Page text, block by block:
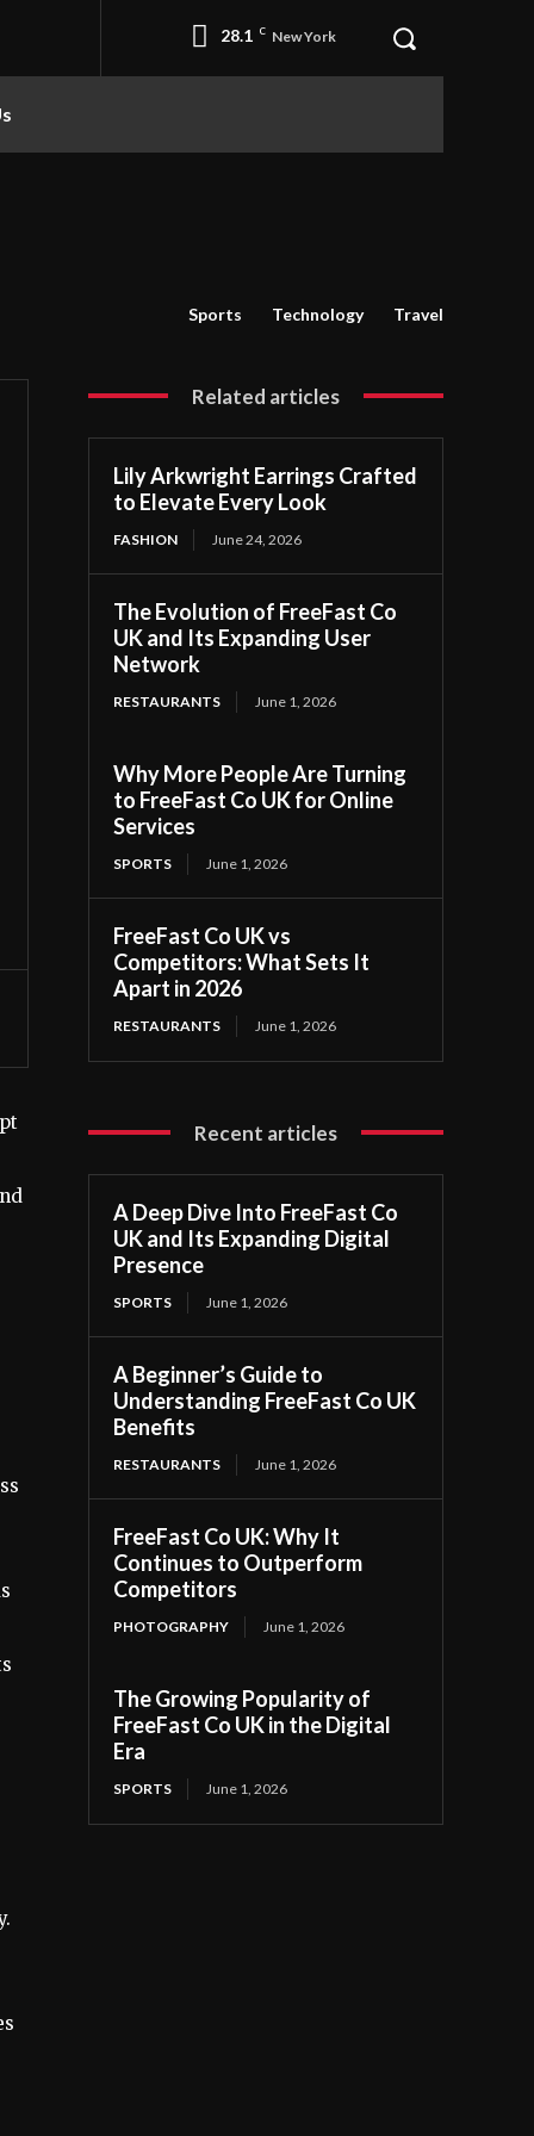
28.1 C New York
Sports Technology Travel
Related articles
Lily Arkwright Earrings Crafted
to Elevate Every Look
FASHION June 24, 2026
The Evolution of FreeFast Co
UK and Its Expanding User
Network
RESTAURANTS June 1, 2026
Why More People Are Turning
to FreeFast Co UK for Online
Services
SPORTS June 1, 2026
FreeFast Co UK vs
Competitors: What Sets It
Apart in 2026
RESTAURANTS June 1, 2026
Recent articles
A Deep Dive Into FreeFast Co
UK and Its Expanding Digital
Presence
SPORTS June 1, 2026
A Beginner’s Guide to
Understanding FreeFast Co UK
Benefits
RESTAURANTS June 1, 2026
FreeFast Co UK: Why It
Continues to Outperform
Competitors
PHOTOGRAPHY June 1, 2026
The Growing Popularity of
FreeFast Co UK in the Digital
Era
SPORTS June 1, 2026